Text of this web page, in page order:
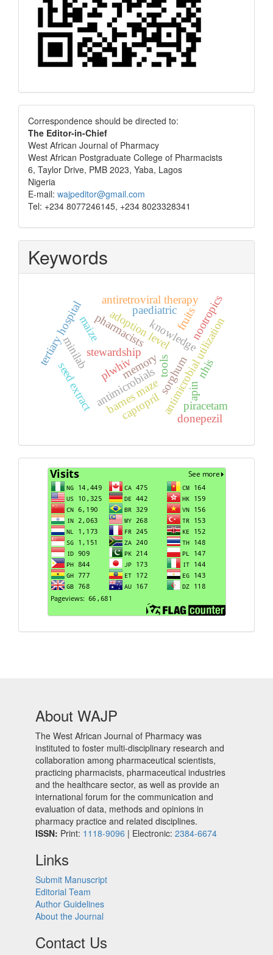
Correspondence
Correspondence should be directed to:
The Editor-in-Chief
West African Journal of Pharmacy
West African Postgraduate College of Pharmacists
6, Taylor Drive, PMB 2023, Yaba, Lagos
Nigeria
E-mail: wajpeditor@gmail.com
Tel: +234 8077246145, +234 8023328341
Keywords
antimicrobials
stewardship
pharmacists
tools
minilab
adoption level
tertiary hospital knowledge
antimicrobial utilization
paediatric
apin
plwhiv
antiretroviral therapy
seed extract
fruits
barnes maze
captopril piracetam
donepezil
nootropics
memorysorghum
maize
nhis
Visits
About WAJP
The West African Journal of Pharmacy was
instituted to foster multi-disciplinary research and
collaboration among pharmaceutical scientists,
practicing pharmacists, pharmaceutical industries
and the healthcare sector, as well as provide an
international forum for the communication and
evaluation of data, methods and opinions in
pharmacy practice and related disciplines.
ISSN: Print: 1118-9096 | Electronic: 2384-6674
Links
Submit Manuscript
Editorial Team
Author Guidelines
About the Journal
Contact Us